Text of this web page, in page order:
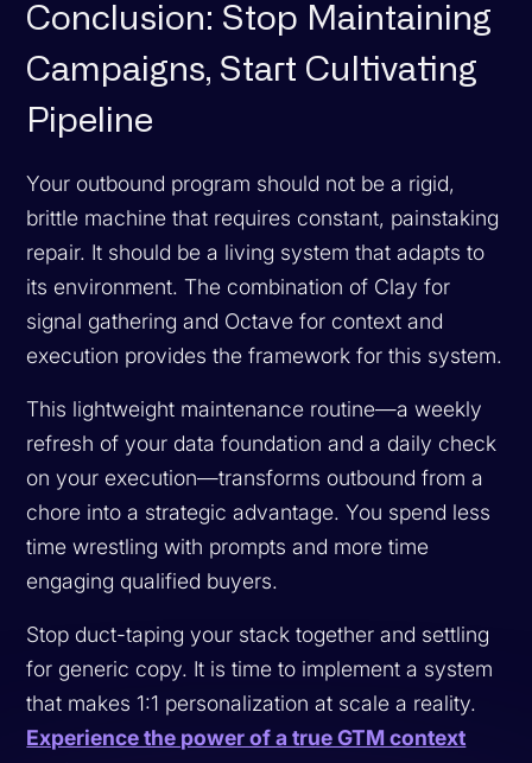
Conclusion: Stop Maintaining
Campaigns, Start Cultivating
Pipeline
Your outbound program should not be a rigid,
brittle machine that requires constant, painstaking
repair. It should be a living system that adapts to
its environment. The combination of Clay for
signal gathering and Octave for context and
execution provides the framework for this system.
This lightweight maintenance routine—a weekly
refresh of your data foundation and a daily check
on your execution—transforms outbound from a
chore into a strategic advantage. You spend less
time wrestling with prompts and more time
engaging qualified buyers.
Stop duct-taping your stack together and settling
for generic copy. It is time to implement a system
that makes 1:1 personalization at scale a reality.
Experience the power of a true GTM context